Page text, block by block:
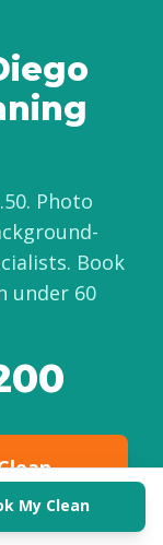
Photo
Book
under 60
My Quote
Book Now
Availability
My Clean